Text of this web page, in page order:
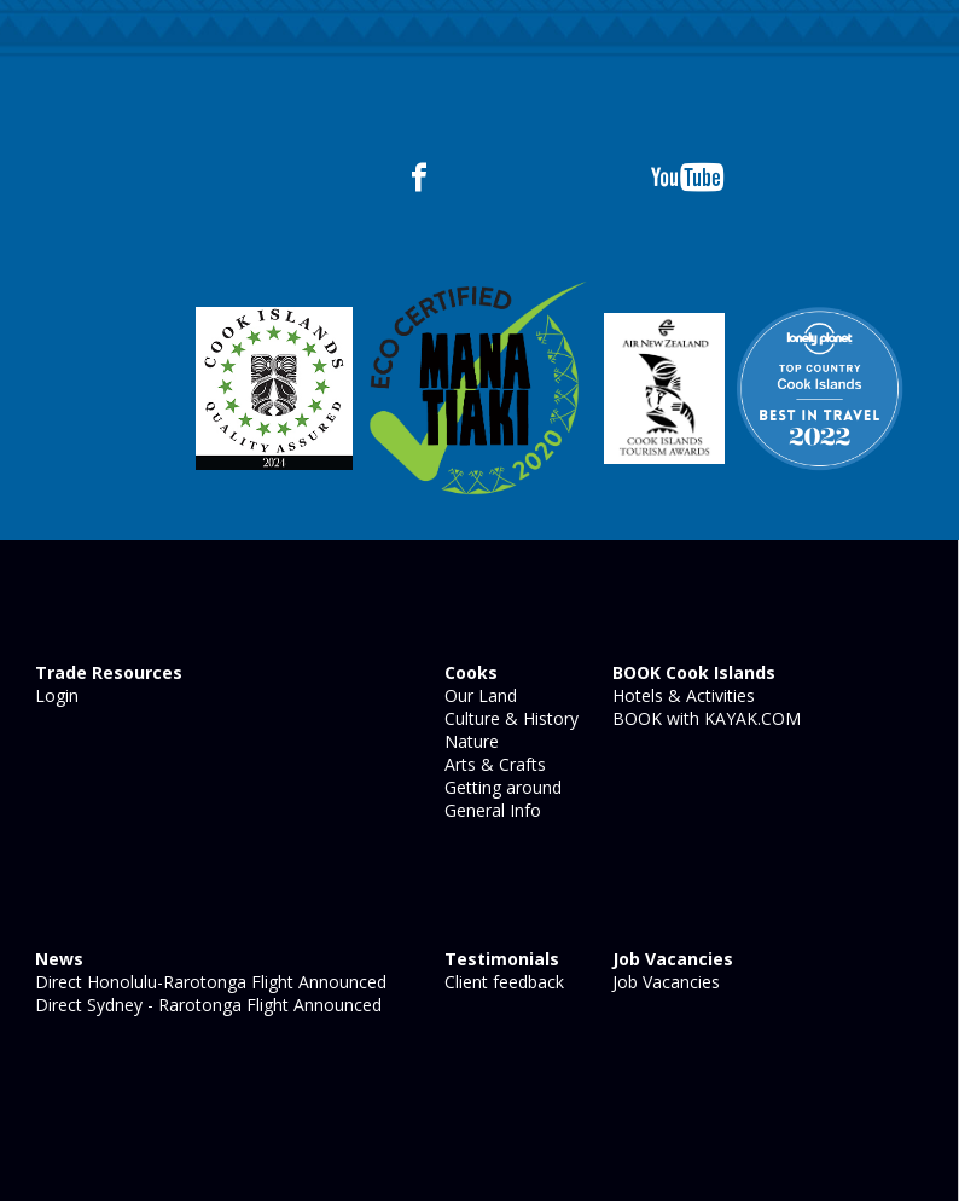
Trade Resources
Login
Cooks
Our Land
Culture & History
Nature
Arts & Crafts
Getting around
General Info
BOOK Cook Islands
Hotels & Activities
BOOK with KAYAK.COM
News
Direct Honolulu-Rarotonga Flight Announced
Direct Sydney - Rarotonga Flight Announced
Testimonials
Client feedback
Job Vacancies
Job Vacancies